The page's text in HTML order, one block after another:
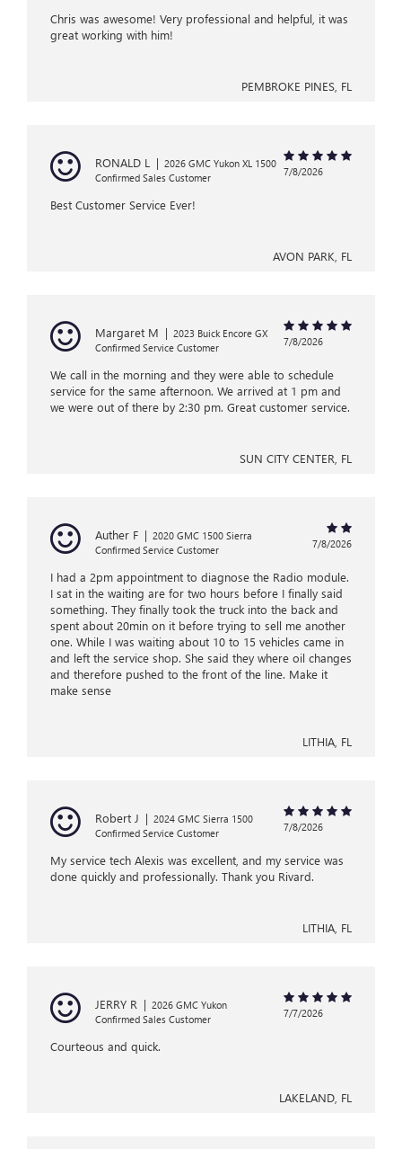
Chris was awesome! Very professional and helpful, it was
great working with him!
PEMBROKE PINES, FL
RONALD L | 2026 GMC Yukon XL 1500
Confirmed Sales Customer
7/8/2026
Best Customer Service Ever!
AVON PARK, FL
Margaret M | 2023 Buick Encore GX
Confirmed Service Customer
7/8/2026
We call in the morning and they were able to schedule
service for the same afternoon. We arrived at 1 pm and
we were out of there by 2:30 pm. Great customer service.
SUN CITY CENTER, FL
Auther F | 2020 GMC 1500 Sierra
Confirmed Service Customer
7/8/2026
I had a 2pm appointment to diagnose the Radio module.
I sat in the waiting are for two hours before I finally said
something. They finally took the truck into the back and
spent about 20min on it before trying to sell me another
one. While I was waiting about 10 to 15 vehicles came in
and left the service shop. She said they where oil changes
and therefore pushed to the front of the line. Make it
make sense
LITHIA, FL
Robert J | 2024 GMC Sierra 1500
Confirmed Service Customer
7/8/2026
My service tech Alexis was excellent, and my service was
done quickly and professionally. Thank you Rivard.
LITHIA, FL
JERRY R | 2026 GMC Yukon
Confirmed Sales Customer
7/7/2026
Courteous and quick.
LAKELAND, FL